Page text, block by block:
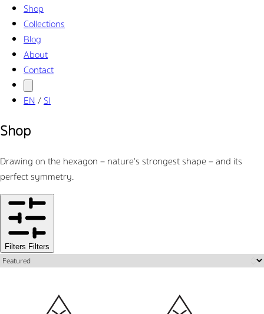
Shop
Collections
Blog
About
Contact
EN/SI
Shop
Drawing on the hexagon – nature's strongest shape – and its
perfect symmetry.
Filters Filters